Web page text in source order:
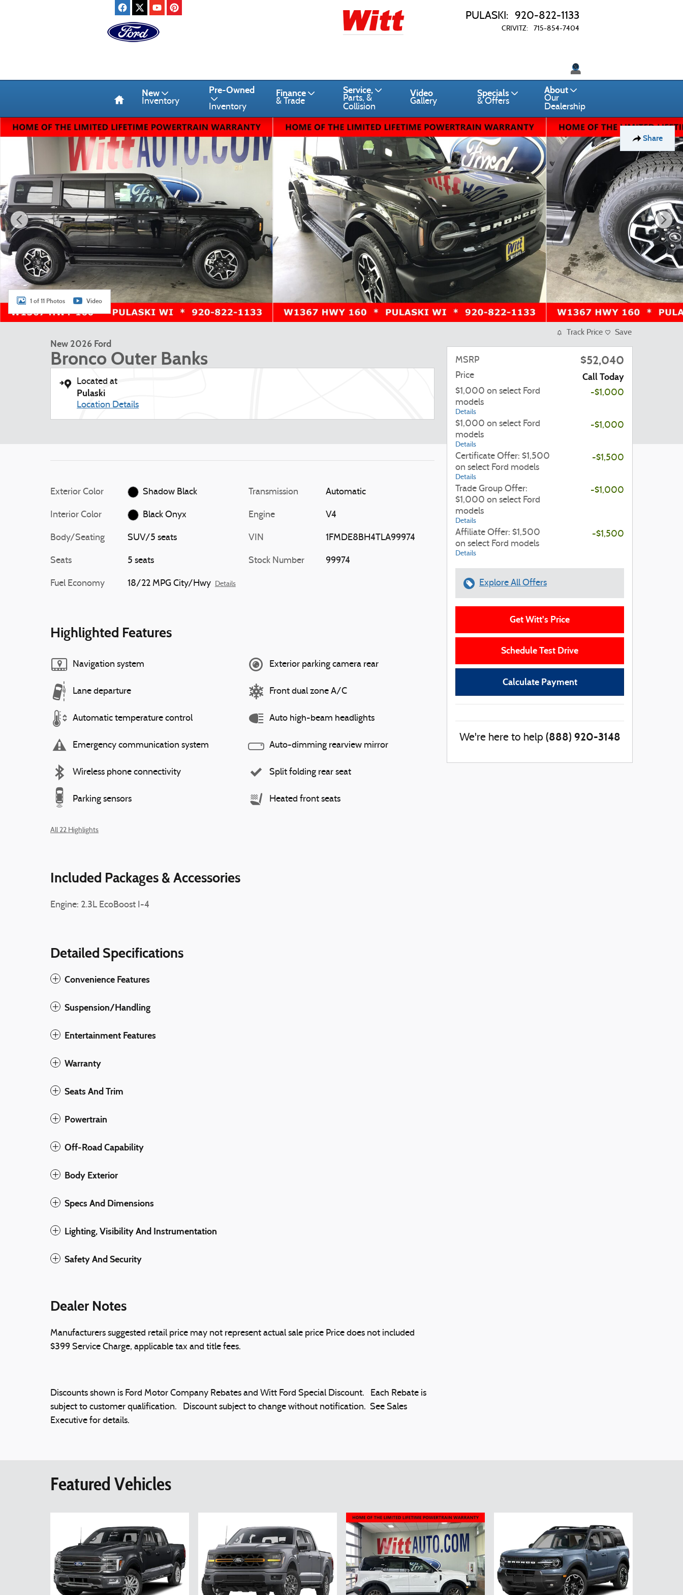
PULASKI: 920-822-1133
CRIVITZ: 715-854-7404
Twitter
New
Inventory
Pre-Owned
Inventory
Finance
& Trade
Service,
Parts, &
Collision
Video
Gallery
Specials
& Offers
About
Our
Dealership
Share
New 2026 Ford Bronco Outer Banks SUV Photo 1 of 11
1 of 11 Photos Video
New 2026 Ford
Bronco Outer Banks
Located at
Pulaski
Location Details
Exterior Color Shadow Black
Interior Color Black Onyx
Body/Seating SUV/5 seats
Seats 5 seats
Fuel Economy 18/22 MPG City/Hwy Details
Transmission Automatic
Engine V4
VIN 1FMDE8BH4TLA99974
Stock Number 99974
Highlighted Features
Navigation system
Lane departure
Automatic temperature control
Emergency communication system
Wireless phone connectivity
Parking sensors
Exterior parking camera rear
Front dual zone A/C
Auto high-beam headlights
Auto-dimming rearview mirror
Split folding rear seat
Heated front seats
All 22 Highlights
Included Packages & Accessories
Engine: 2.3L EcoBoost I-4
Detailed Specifications
Convenience Features
Suspension/Handling
Entertainment Features
Warranty
Seats And Trim
Powertrain
Off-Road Capability
Body Exterior
Specs And Dimensions
Lighting, Visibility And Instrumentation
Safety And Security
Dealer Notes
Manufacturers suggested retail price may not represent actual sale price Price does not included
$399 Service Charge, applicable tax and title fees.
Discounts shown is Ford Motor Company Rebates and Witt Ford Special Discount. Each Rebate is
subject to customer qualification. Discount subject to change without notification. See Sales
Executive for details.
Track Price Save
MSRP $52,040
Price Call Today
$1,000 on select Ford
models
Details
-$1,000
$1,000 on select Ford
models
Details
-$1,000
Certificate Offer: $1,500
on select Ford models
Details
-$1,500
Trade Group Offer:
$1,000 on select Ford
models
Details
-$1,000
Affiliate Offer: $1,500
on select Ford models
Details
-$1,500
Explore All Offers
Get Witt's Price
Schedule Test Drive
Calculate Payment
We're here to help (888) 920-3148
Featured Vehicles